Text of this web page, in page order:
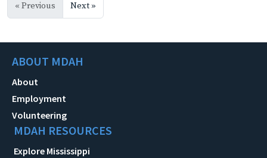
« Previous Next »
ABOUT MDAH
About
Employment
Volunteering
MDAH RESOURCES
Explore Mississippi